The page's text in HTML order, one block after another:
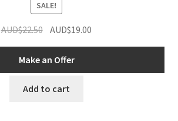
SALE!
AUD$22.50 Original
price
was:
AUD$22.50.
AUD$19.00
price
AUD$19.00.
Make an Offer
Add to cart